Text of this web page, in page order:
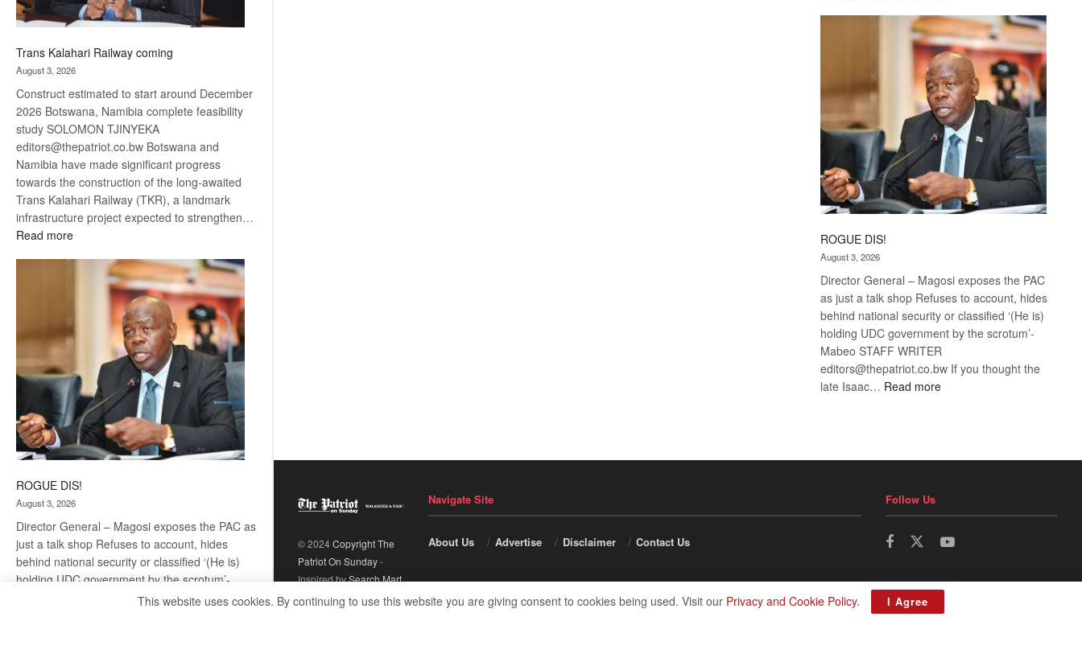
Trans Kalahari Railway coming
August 3, 2026
Construct estimated to start around December
2026 Botswana, Namibia complete feasibility
study SOLOMON TJINYEKA
editors@thepatriot.co.bw Botswana and
Namibia have made significant progress
towards the construction of the long-awaited
Trans Kalahari Railway (TKR), a landmark
infrastructure project expected to strengthen…
Read more:
Kalahari
Railway
ROGUE DIS!
August 3, 2026
Director General – Magosi exposes the PAC as
just a talk shop Refuses to account, hides
behind national security or classified ‘(He is)
holding UDC government by the scrotum’-
Kalahari
Railway
coming
ROGUE DIS!
August 3, 2026
Director General – Magosi exposes the PAC
as just a talk shop Refuses to account, hides
behind national security or classified ‘(He is)
holding UDC government by the scrotum’-
Mabeo STAFF WRITER
editors@thepatriot.co.bw If you thought the
late Isaac… Read more:
© 2024Copyright The
Patriot On Sunday-
Inspired bySearch Mart.
Navigate Site
About Us Advertise Disclaimer Contact Us
Follow Us
This website uses cookies. By continuing to use this website you are giving consent to cookies being used. Visit our Privacy and Cookie Policy. I Agree